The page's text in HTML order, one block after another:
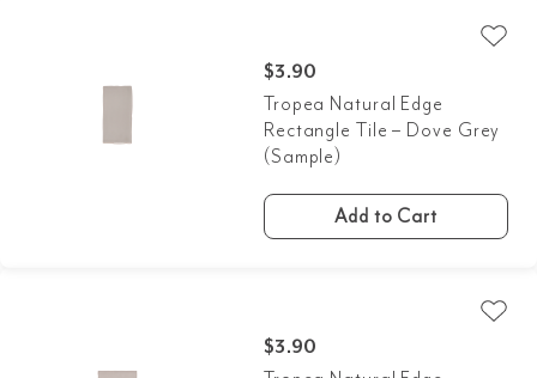
Tropea Natural Edge
Rectangle Tile – Dove Grey
(Sample)
$3.90
Add to Cart
$3.90